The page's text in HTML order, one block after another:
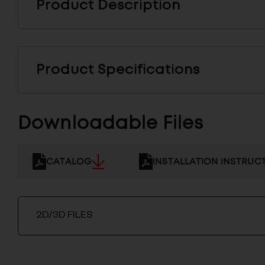
Product Description
Product Specifications
Downloadable Files
CATALOG INSTALLATION
2D/3D FILES